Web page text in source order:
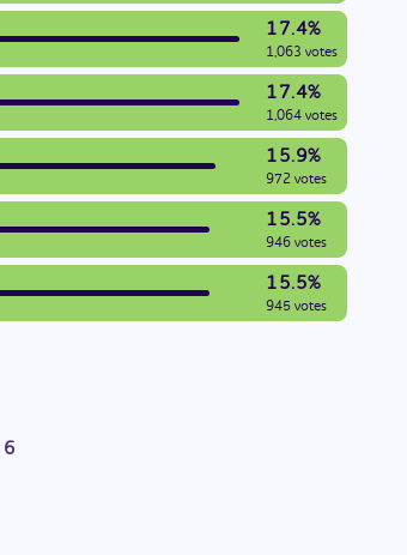
17.4%
1,063 votes
17.4%
1,064 votes
15.9%
972 votes
15.5%
946 votes
15.5%
945 votes
6